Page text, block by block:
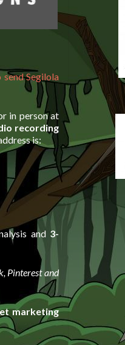
Segilola
in person at
recording
is:
and 3-
Pinterest and
marketing